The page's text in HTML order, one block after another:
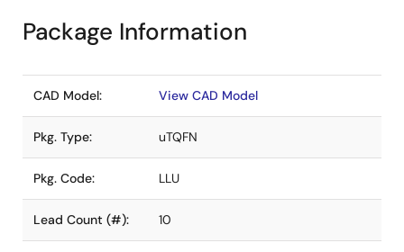
Package Information
CAD Model: View CAD Model
Pkg. Type: uTQFN
Pkg. Code: LLU
Lead Count (#): 10